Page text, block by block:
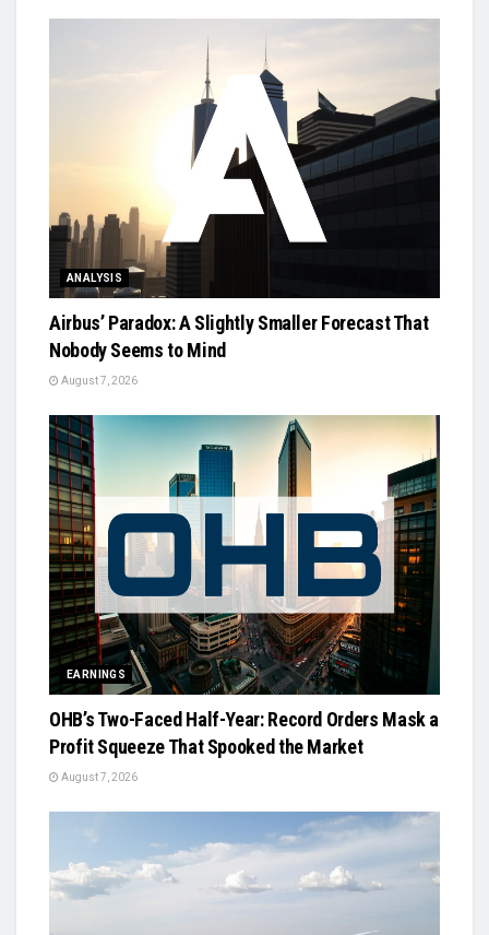
ANALYSIS
Airbus’ Paradox: A Slightly Smaller Forecast That
Nobody Seems to Mind
August 7, 2026
EARNINGS
OHB’s Two-Faced Half-Year: Record Orders Mask a
Profit Squeeze That Spooked the Market
August 7, 2026